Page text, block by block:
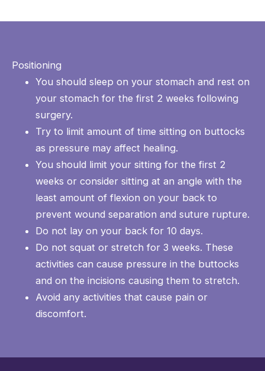
Positioning
You should sleep on your stomach and rest on
your stomach for the first 2 weeks following
surgery.
Try to limit amount of time sitting on buttocks
as pressure may affect healing.
You should limit your sitting for the first 2
weeks or consider sitting at an angle with the
least amount of flexion on your back to
prevent wound separation and suture rupture.
Do not lay on your back for 10 days.
Do not squat or stretch for 3 weeks. These
activities can cause pressure in the buttocks
and on the incisions causing them to stretch.
Avoid any activities that cause pain or
discomfort.